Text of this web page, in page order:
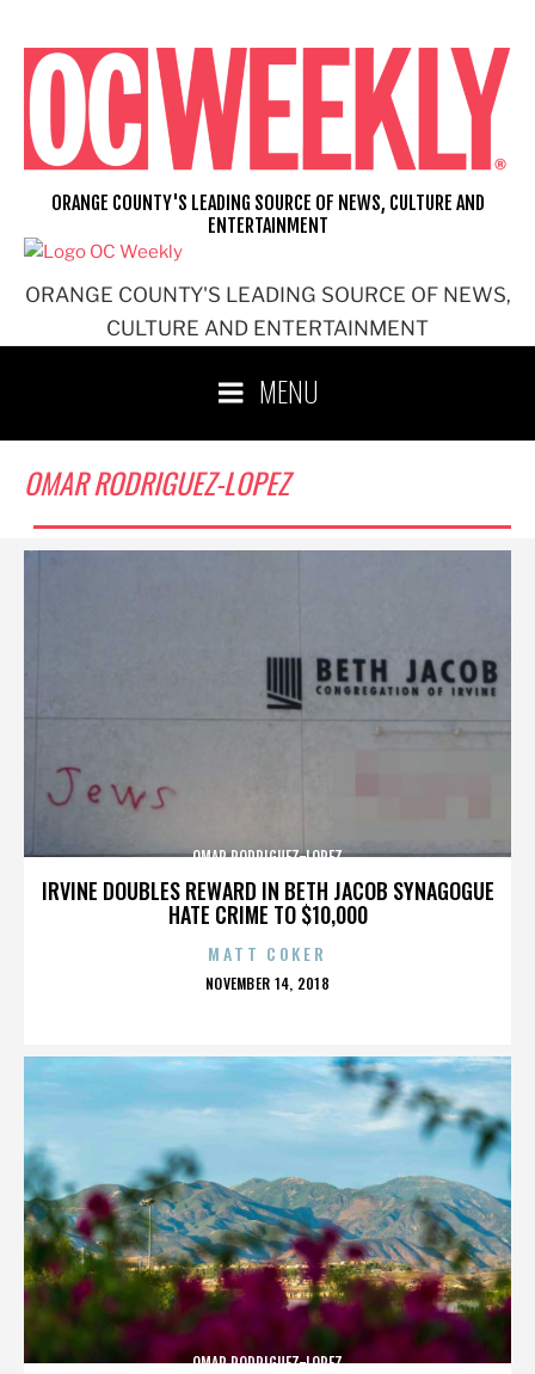
content
ORANGE COUNTY'S LEADING SOURCE OF NEWS,
CULTURE AND ENTERTAINMENT
ORANGE COUNTY'S LEADING SOURCE OF NEWS, CULTURE AND
ENTERTAINMENT
MENU
OMAR RODRIGUEZ-LOPEZ
IRVINE DOUBLES REWARD IN BETH JACOB SYNAGOGUE
HATE CRIME TO $10,000
OMAR RODRIGUEZ-LOPEZ
MATT COKER
POSTED
NOVEMBER 14, 2018
OMAR RODRIGUEZ-LOPEZ